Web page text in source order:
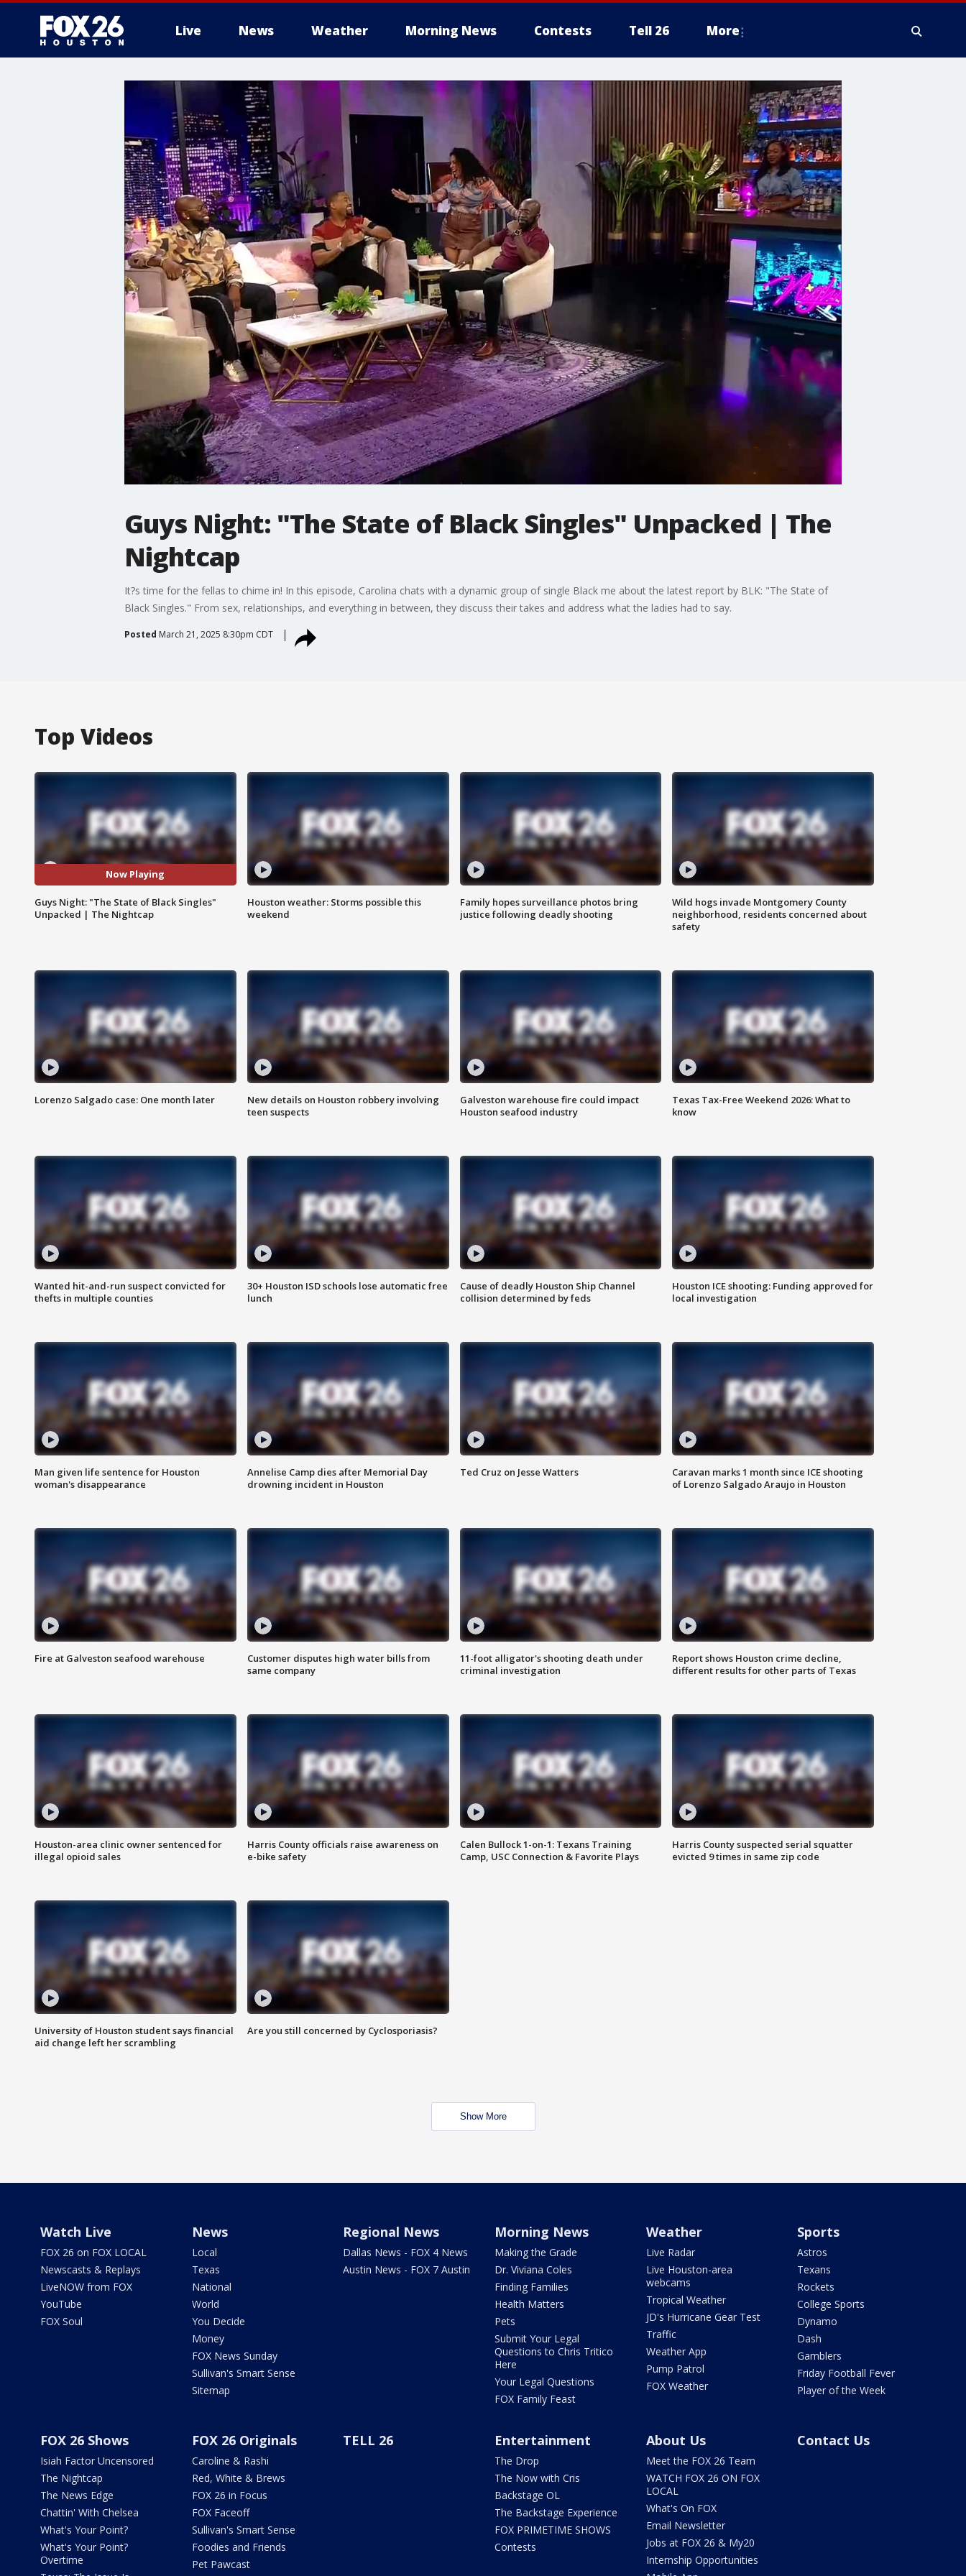
Live News Weather Morning News Contests Tell 26 More
Guys Night: "The State of Black Singles" Unpacked | The
Nightcap
It?s time for the fellas to chime in! In this episode, Carolina chats with a dynamic group of single Black me about the latest report by BLK: "The State of
Black Singles." From sex, relationships, and everything in between, they discuss their takes and address what the ladies had to say.
Posted March 21, 2025 8:30pm CDT
Top Videos
Now Playing
Guys Night: "The State of Black Singles"
Unpacked | The Nightcap
Houston weather: Storms possible this
weekend
Family hopes surveillance photos bring
justice following deadly shooting
Wild hogs invade Montgomery County
neighborhood, residents concerned about
safety
Lorenzo Salgado case: One month later
New details on Houston robbery involving
teen suspects
Galveston warehouse fire could impact
Houston seafood industry
Texas Tax-Free Weekend 2026: What to
know
Wanted hit-and-run suspect convicted for
thefts in multiple counties
30+ Houston ISD schools lose automatic free
lunch
Cause of deadly Houston Ship Channel
collision determined by feds
Houston ICE shooting: Funding approved for
local investigation
Man given life sentence for Houston
woman's disappearance
Annelise Camp dies after Memorial Day
drowning incident in Houston
Ted Cruz on Jesse Watters
Caravan marks 1 month since ICE shooting
of Lorenzo Salgado Araujo in Houston
Fire at Galveston seafood warehouse
Customer disputes high water bills from
same company
11-foot alligator's shooting death under
criminal investigation
Report shows Houston crime decline,
different results for other parts of Texas
Houston-area clinic owner sentenced for
illegal opioid sales
Harris County officials raise awareness on
e-bike safety
Calen Bullock 1-on-1: Texans Training
Camp, USC Connection & Favorite Plays
Harris County suspected serial squatter
evicted 9 times in same zip code
University of Houston student says financial
aid change left her scrambling
Are you still concerned by Cyclosporiasis?
Show More
Watch Live
FOX 26 on FOX LOCAL
Newscasts & Replays
LiveNOW from FOX
YouTube
FOX Soul
News
Local
Texas
National
World
You Decide
Money
FOX News Sunday
Sullivan's Smart Sense
Sitemap
Regional News
Dallas News - FOX 4 News
Austin News - FOX 7 Austin
Morning News
Making the Grade
Dr. Viviana Coles
Finding Families
Health Matters
Pets
Submit Your Legal
Questions to Chris Tritico
Here
Your Legal Questions
FOX Family Feast
Weather
Live Radar
Live Houston-area
webcams
Tropical Weather
JD's Hurricane Gear Test
Traffic
Weather App
Pump Patrol
FOX Weather
Sports
Astros
Texans
Rockets
College Sports
Dynamo
Dash
Gamblers
Friday Football Fever
Player of the Week
FOX 26 Shows
Isiah Factor Uncensored
The Nightcap
The News Edge
Chattin' With Chelsea
What's Your Point?
What's Your Point?
Overtime
FOX 26 Originals
Caroline & Rashi
Red, White & Brews
FOX 26 in Focus
FOX Faceoff
Sullivan's Smart Sense
Foodies and Friends
Pet Pawcast
TELL 26 Entertainment
The Drop
The Now with Cris
Backstage OL
The Backstage Experience
FOX PRIMETIME SHOWS
Contests
About Us
Meet the FOX 26 Team
WATCH FOX 26 ON FOX
LOCAL
What's On FOX
Email Newsletter
Jobs at FOX 26 & My20
Internship Opportunities
Contact Us